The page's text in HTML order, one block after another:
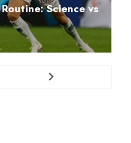
Science vs